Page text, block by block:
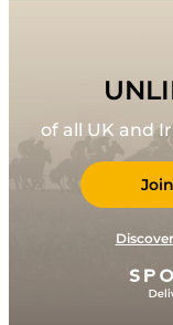
of all UK and